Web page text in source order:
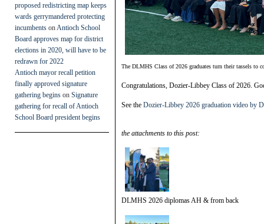
proposed redistricting map keeps
wards gerrymandered protecting
incumbents on Antioch School
Board approves map for district
elections in 2020, will have to be
redrawn for 2022
Antioch mayor recall petition
finally approved signature
gathering begins on Signature
gathering for recall of Antioch
School Board president begins
The DLMHS Class of 2026 graduates turn their tassels to
Congratulations, Dozier-Libbey Class of 2026.
See the Dozier-Libbey 2026 graduation video by
the attachments to this post:
DLMHS 2026 diplomas AH & from back